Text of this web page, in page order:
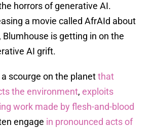
horrors of generative AI.
a movie called AfrAId about
Blumhouse is getting in on the
AI grift.
scourge on the planetthat
the environment, exploits
work made by flesh-and-blood
engage in pronounced acts of